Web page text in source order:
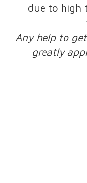
due to high
Any help to
greatly